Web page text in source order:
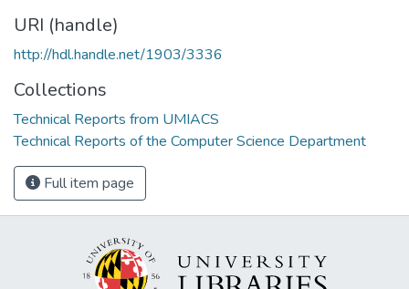
URI (handle)
http://hdl.handle.net/1903/3336
Collections
Technical Reports from UMIACS
Technical Reports of the Computer Science Department
Full item page